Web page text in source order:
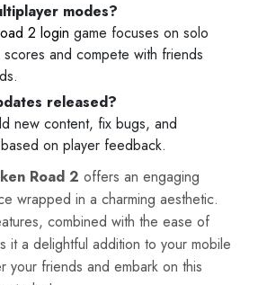
modes?
2 login game focuses on solo
and compete with friends
released?
new content, fix bugs, and
on player feedback.
Road 2 offers an engaging
wrapped in a charming aesthetic.
combined with the ease of
it a delightful addition to your mobile
your friends and embark on this